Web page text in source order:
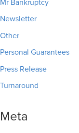
Mr Bankruptcy
Newsletter
Other
Personal Guarantees
Press Release
Turnaround
Meta